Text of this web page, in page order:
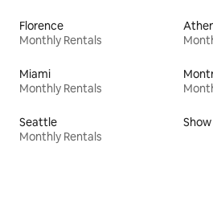
Florence
Monthly Rentals
Miami
Monthly Rentals
Seattle
Monthly Rentals